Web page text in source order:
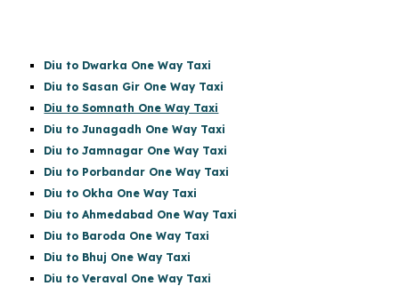
Diu to Dwarka One Way Taxi
Diu to Sasan Gir One Way Taxi
Diu to Somnath One Way Taxi
Diu to Junagadh One Way Taxi
Diu to Jamnagar One Way Taxi
Diu to Porbandar One Way Taxi
Diu to Okha One Way Taxi
Diu to Ahmedabad One Way Taxi
Diu to Baroda One Way Taxi
Diu to Bhuj One Way Taxi
Diu to Veraval One Way Taxi